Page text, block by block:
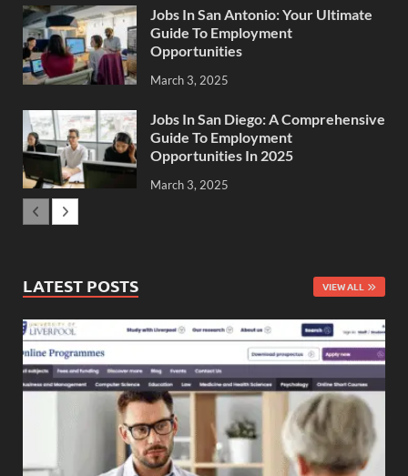
Jobs In San Antonio: Your Ultimate
Guide To Employment
Opportunities
March 3, 2025
Jobs In San Diego: A Comprehensive
Guide To Employment
Opportunities In 2025
March 3, 2025
LATEST POSTS VIEW ALL